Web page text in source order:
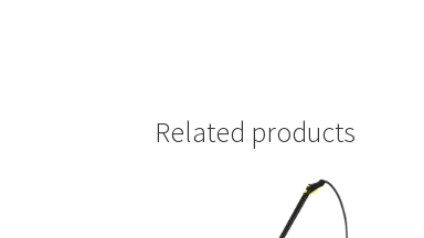
Related products